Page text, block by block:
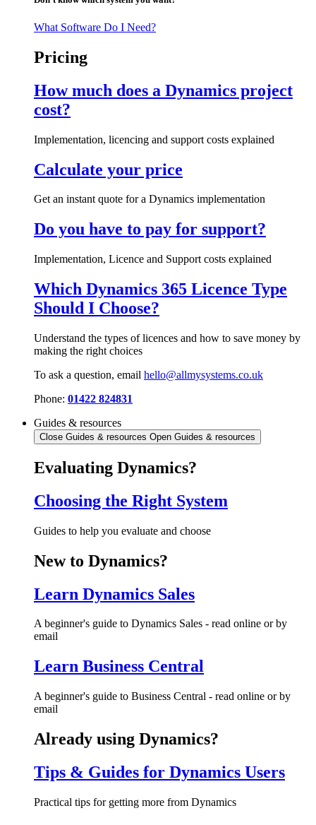
What Software Do I Need?
Pricing
How much does a Dynamics project
cost?
Implementation, licencing and support costs explained
Calculate your price
Get an instant quote for a Dynamics implementation
Do you have to pay for support?
Implementation, Licence and Support costs explained
Which Dynamics 365 Licence Type
Should I Choose?
Understand the types of licences and how to save money by
making the right choices
To ask a question, email hello@allmysystems.co.uk
Phone: 01422 824831
Guides & resources
Close Guides & resources Open Guides & resources
Evaluating Dynamics?
Choosing the Right System
Guides to help you evaluate and choose
New to Dynamics?
Learn Dynamics Sales
A beginner's guide to Dynamics Sales - read online or by
email
Learn Business Central
A beginner's guide to Business Central - read online or by
email
Already using Dynamics?
Tips & Guides for Dynamics Users
Practical tips for getting more from Dynamics